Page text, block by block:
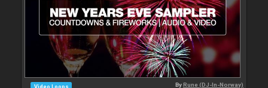
Video Loops ByRune (DJ-In-Norway)